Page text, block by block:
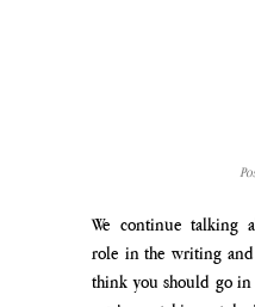
We continue talking
role in the writing and
think you should go